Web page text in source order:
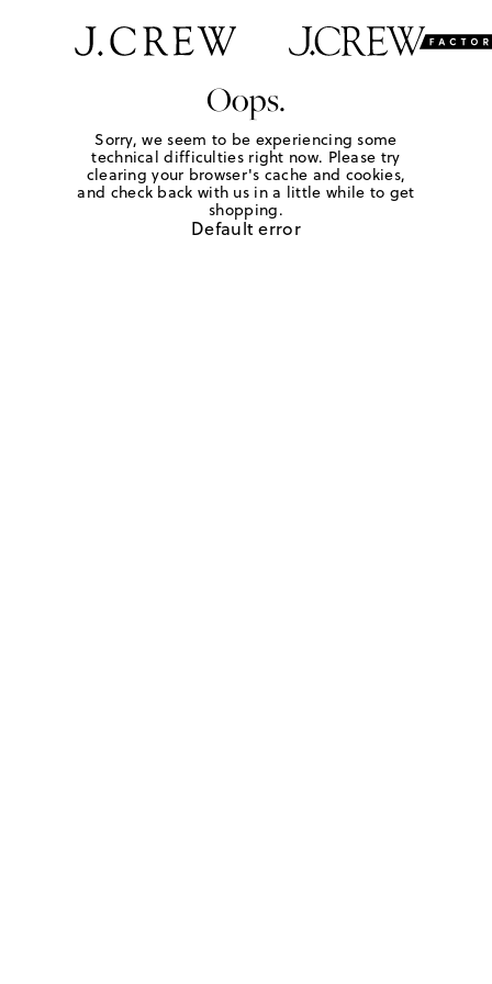
Oops.
Sorry, we seem to be experiencing some
technical difficulties right now. Please try
clearing your browser's cache and cookies,
and check back with us in a little while to get
shopping.
Default error